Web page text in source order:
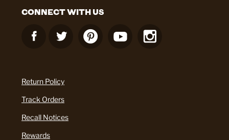
CONNECT WITH US
Return Policy
Track Orders
Recall Notices
Rewards